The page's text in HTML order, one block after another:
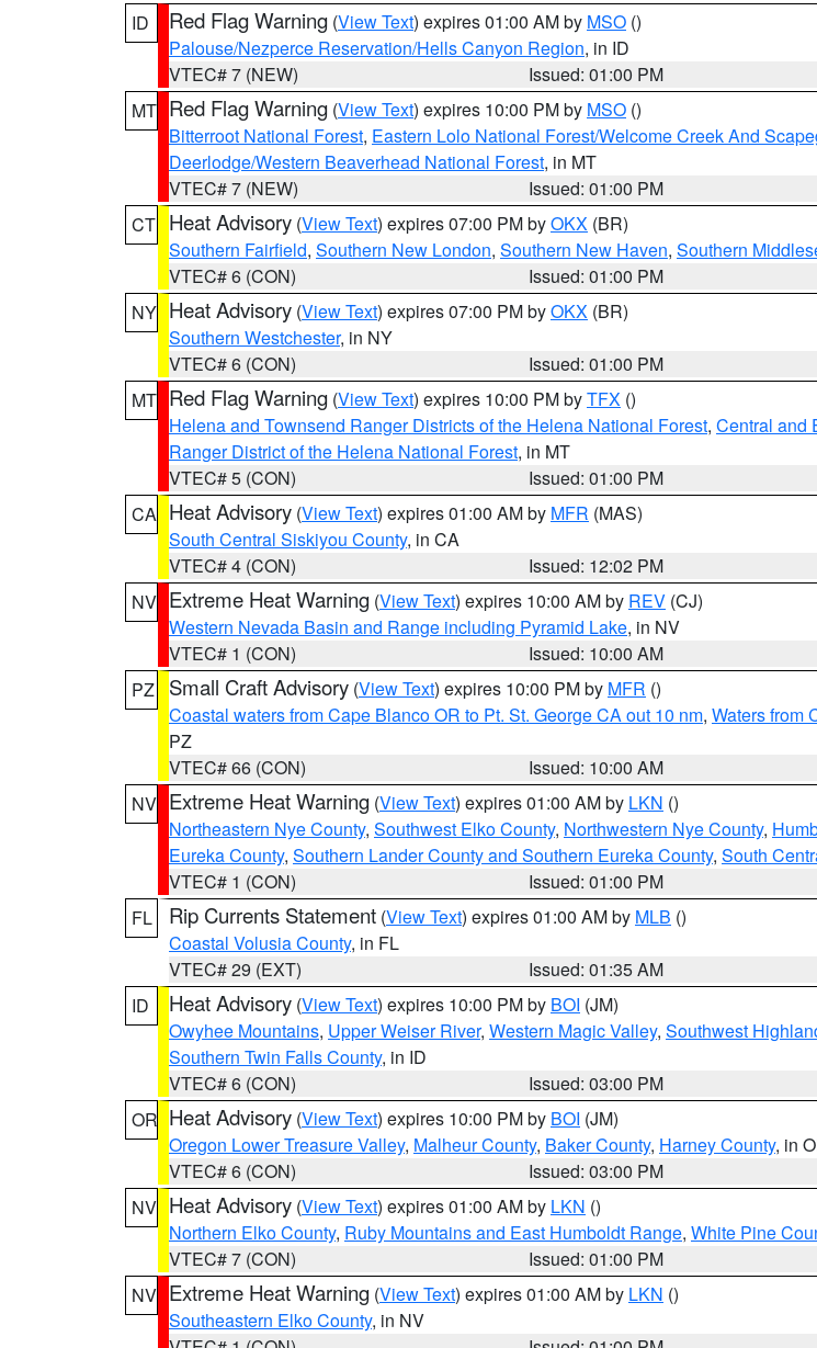
ID
Red Flag Warning (View Text) expires 01:00 AM by MSO ()
Palouse/Nezperce Reservation/Hells Canyon Region, in ID
VTEC# 7 (NEW)
Issued: 01:00 PM
MT Red Flag Warning (View Text) expires 10:00 PM by MSO ()
Bitterroot National Forest, Eastern Lolo National Forest/Welcome Creek And
Deerlodge/Western Beaverhead National Forest, in MT
VTEC# 7 (NEW)
Issued: 01:00 PM
CT Heat Advisory (View Text) expires 07:00 PM byOKX (BR)
Southern Fairfield, Southern New London, Southern New Haven, Southern
VTEC# 6 (CON)
Issued: 01:00 PM
NY Heat Advisory (View Text) expires 07:00 PM byOKX (BR)
Southern Westchester, in NY
VTEC# 6 (CON)
Issued: 01:00 PM
MT Red Flag Warning (View Text) expires 10:00 PM byTFX ()
Helena and Townsend Ranger Districts of the Helena National Forest, Central and
Ranger District of the Helena National Forest, in MT
VTEC# 5 (CON)
Issued: 01:00 PM
CA Heat Advisory (View Text) expires 01:00 AM by MFR (MAS)
South Central Siskiyou County, in CA
VTEC# 4 (CON)
Issued: 12:02 PM
NV Extreme Heat Warning (View Text) expires 10:00 AM by REV (CJ)
Western Nevada Basin and Range including Pyramid Lake, in NV
VTEC# 1 (CON)
Issued: 10:00 AM
PZ
Small Craft Advisory (View Text) expires 10:00 PM by MFR ()
Coastal waters from Cape Blanco OR to Pt. St. George CA out 10 nm, Waters from
PZ
VTEC# 66 (CON)
Issued: 10:00 AM
NV Extreme Heat Warning (View Text) expires 01:00 AM by LKN ()
Northeastern Nye County, Southwest Elko County, Northwestern Nye County,
Eureka County, Southern Lander County and Southern Eureka County, South
VTEC# 1 (CON)
Issued: 01:00 PM
FL
Rip Currents Statement (View Text) expires 01:00 AM by MLB ()
Coastal Volusia County, in FL
VTEC# 29 (EXT)
Issued: 01:35 AM
ID
Heat Advisory (View Text) expires 10:00 PM by BOI (JM)
Owyhee Mountains, Upper Weiser River, Western Magic Valley, Southwest
Southern Twin Falls County, in ID
VTEC# 6 (CON)
Issued: 03:00 PM
OR Heat Advisory (View Text) expires 10:00 PM by BOI (JM)
Oregon Lower Treasure Valley, Malheur County, Baker County, Harney County, in
VTEC# 6 (CON)
Issued: 03:00 PM
NV Heat Advisory (View Text) expires 01:00 AM by LKN ()
Northern Elko County, Ruby Mountains and East Humboldt Range, White Pine
VTEC# 7 (CON)
Issued: 01:00 PM
NV Extreme Heat Warning (View Text) expires 01:00 AM by LKN ()
Southeastern Elko County, in NV